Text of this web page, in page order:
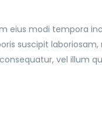
eius modi tempora
suscipit laboriosam,
vel illum